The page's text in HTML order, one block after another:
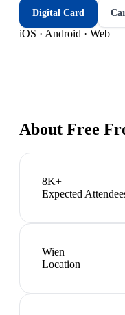
Digital Card
iOS · Android · Web
About Free
8K+
Expected
Wien
Location